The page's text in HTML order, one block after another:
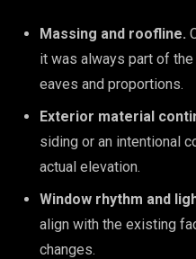
Massing and roofline.
it was always part of
eaves and proportions.
Exterior material
siding or an intentional
actual elevation.
Window rhythm and
align with the existing
changes.